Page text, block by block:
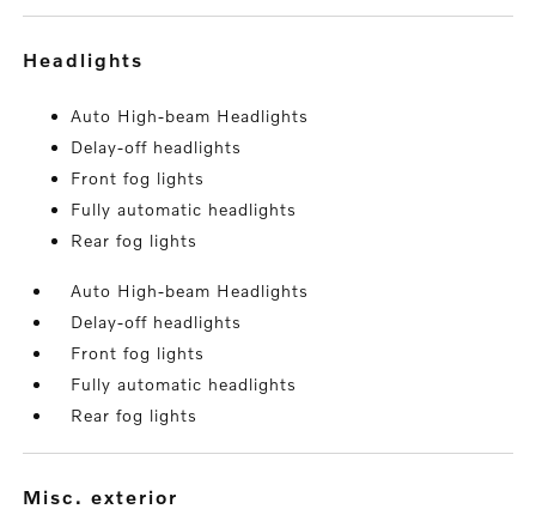
headlights
Auto High-beam Headlights
Delay-off headlights
Front fog lights
Fully automatic headlights
Rear fog lights
Auto High-beam Headlights
Delay-off headlights
Front fog lights
Fully automatic headlights
Rear fog lights
misc. exterior